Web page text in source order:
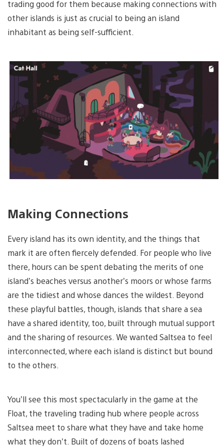
trading good for them because making connections with
other islands is just as crucial to being an island
inhabitant as being self-sufficient.
Making Connections
Every island has its own identity, and the things that
mark it are often fiercely defended. For people who live
there, hours can be spent debating the merits of one
island’s beaches versus another’s moors or whose farms
are the tidiest and whose dances the wildest. Beyond
these playful battles, though, islands that share a sea
have a shared identity, too, built through mutual support
and the sharing of resources. We wanted Saltsea to feel
interconnected, where each island is distinct but bound
to the others.
You’ll see this most spectacularly in the game at the
Float, the traveling trading hub where people across
Saltsea meet to share what they have and take home
what they don’t. Built of dozens of boats lashed